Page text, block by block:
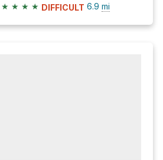
★ ★ ★ ★ DIFFICULT 6.9 mi